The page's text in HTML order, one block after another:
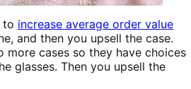
to increase average order value
and then you upsell the case.
more cases so they have choices
glasses. Then you upsell the